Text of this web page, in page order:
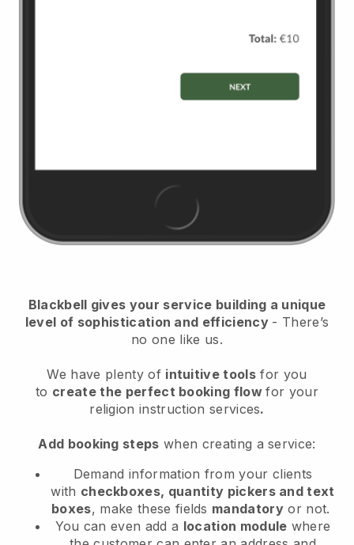
Blackbell gives your service building a unique
level of sophistication and efficiency - There’s
no one like us.
We have plenty of intuitive tools for you
to create the perfect booking flowfor your
religion instruction services.
Add booking steps when creating a service:
Demand information from your clients
with checkboxes, quantity pickers and text
boxes, make these fields mandatory or not.
You can even add a location module where